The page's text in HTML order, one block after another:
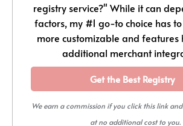
registry service?" While it can
factors, my #1 go-to choice has
more customizable and features
additional merchant
Get the Best Registry
We earn a commission if you click this link
at no additional cost to you.